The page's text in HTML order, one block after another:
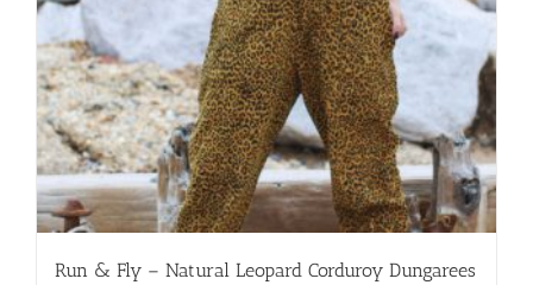
Run & Fly – Natural Leopard Corduroy Dungarees